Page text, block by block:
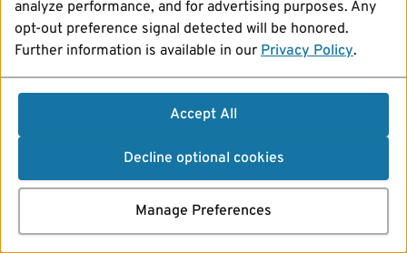
analyze performance, and for advertising purposes. Any
opt-out preference signal detected will be honored.
Further information is available in our Privacy Policy.
Accept All
Decline optional cookies
Manage Preferences